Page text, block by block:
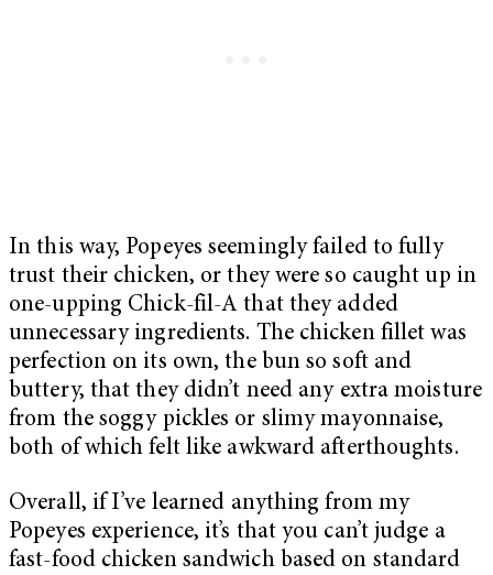
In this way, Popeyes seemingly failed to fully
trust their chicken, or they were so caught up in
one-upping Chick-fil-A that they added
unnecessary ingredients. The chicken fillet was
perfection on its own, the bun so soft and
buttery, that they didn’t need any extra moisture
from the soggy pickles or slimy mayonnaise,
both of which felt like awkward afterthoughts.
Overall, if I’ve learned anything from my
Popeyes experience, it’s that you can’t judge a
fast-food chicken sandwich based on standard